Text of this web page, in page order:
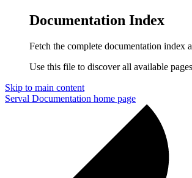
Documentation Index
Fetch the complete documentation index
Use this file to discover all available
Skip to main content
Serval Documentation home page